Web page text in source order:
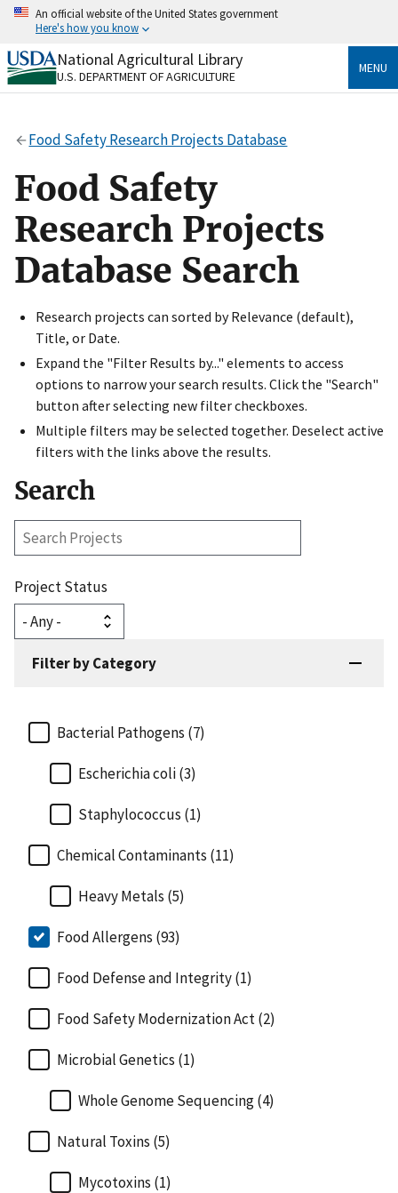
Skip
content
An official website of the United States government
Here's how you know
Official websites use .gov
A.govwebsite belongs to an official government
Secure .gov websites use HTTPS
https://
to the .gov website. Share sensitive information only
on official, secure websites.
National Agricultural Library
U.S. DEPARTMENT OF AGRICULTURE
MENU
Food Safety Research Projects Database
Food Safety
Research Projects
Database Search
Research projects can sorted by Relevance (default),
Title, or Date.
Expand the "Filter Results by..." elements to access
options to narrow your search results. Click the "Search"
button after selecting new filter checkboxes.
Multiple filters may be selected together. Deselect active
filters with the links above the results.
Search
Search
Project Status
Filter by Category
Bacterial Pathogens (7)
Escherichia coli (3)
Staphylococcus (1)
Chemical Contaminants (11)
Heavy Metals (5)
Food Allergens (93)
Food Defense and Integrity (1)
Food Safety Modernization Act (2)
Microbial Genetics (1)
Whole Genome Sequencing (4)
Natural Toxins (5)
Mycotoxins (1)